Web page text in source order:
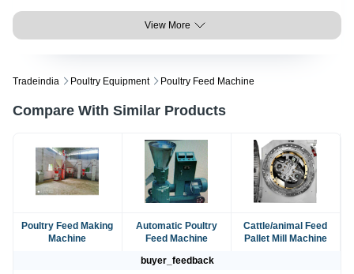
View More
Tradeindia Poultry Equipment Poultry Feed Machine
Compare With Similar Products
Poultry Feed Making
Machine
Automatic Poultry
Feed Machine
Cattle/animal Feed
Pallet Mill Machine
buyer_feedback